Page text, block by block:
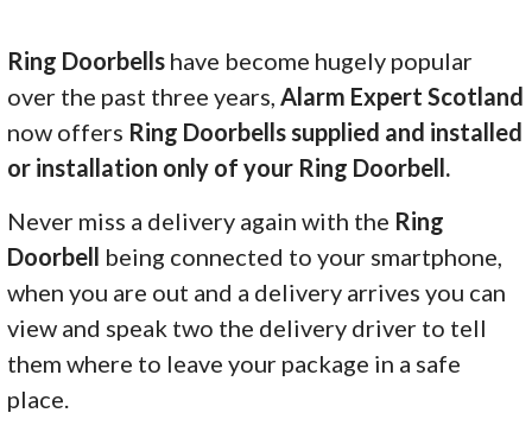
Ring Doorbells have become hugely popular
over the past three years, Alarm Expert Scotland
now offers Ring Doorbells supplied and installed
or installation only of your Ring Doorbell.
Never miss a delivery again with the Ring
Doorbell being connected to your smartphone,
when you are out and a delivery arrives you can
view and speak two the delivery driver to tell
them where to leave your package in a safe
place.